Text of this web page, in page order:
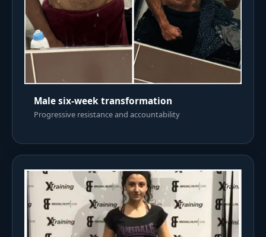
Male six-week transformation
Progressive resistance and accountability